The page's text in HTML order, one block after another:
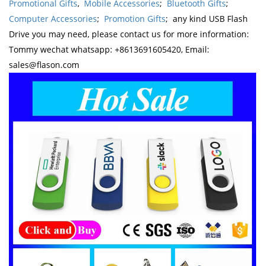
Promotional Gifts, Mobile Accessories; Bluetooth Gifts;
Computer Accessories; Promotion Gifts; any kind USB Flash
Drive you may need, please contact us for more information:
Tommy wechat whatsapp: +8613691605420, Email:
sales@flason.com